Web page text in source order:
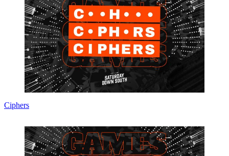
Ciphers